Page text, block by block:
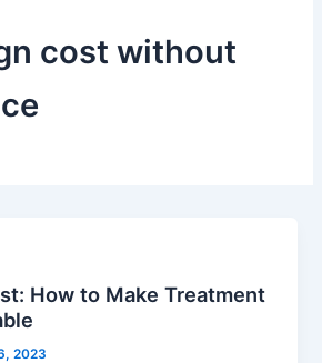
cost without
How to Make Treatment
2023